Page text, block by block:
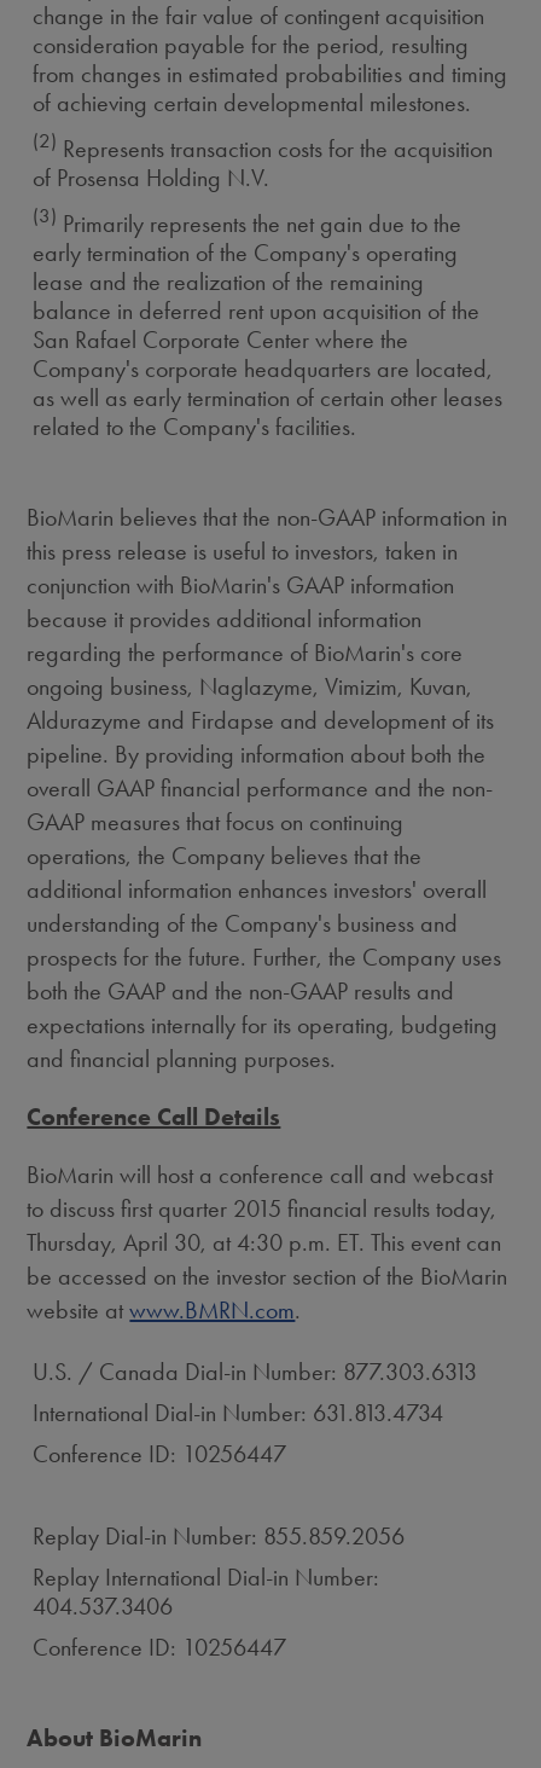
change in the fair value of contingent acquisition
consideration payable for the period, resulting
from changes in estimated probabilities and timing
of achieving certain developmental milestones.
(2) Represents transaction costs for the acquisition
of Prosensa Holding N.V.
(3) Primarily represents the net gain due to the
early termination of the Company's operating
lease and the realization of the remaining
balance in deferred rent upon acquisition of the
San Rafael Corporate Center where the
Company's corporate headquarters are located,
as well as early termination of certain other leases
related to the Company's facilities.
BioMarin believes that the non-GAAP information in
this press release is useful to investors, taken in
conjunction with BioMarin's GAAP information
because it provides additional information
regarding the performance of BioMarin's core
ongoing business, Naglazyme, Vimizim, Kuvan,
Aldurazyme and Firdapse and development of its
pipeline. By providing information about both the
overall GAAP financial performance and the non-
GAAP measures that focus on continuing
operations, the Company believes that the
additional information enhances investors' overall
understanding of the Company's business and
prospects for the future. Further, the Company uses
both the GAAP and the non-GAAP results and
expectations internally for its operating, budgeting
and financial planning purposes.
Conference Call Details
BioMarin will host a conference call and webcast
to discuss first quarter 2015 financial results today,
Thursday, April 30, at 4:30 p.m. ET. This event can
be accessed on the investor section of the BioMarin
website atwww.BMRN.com.
U.S. / Canada Dial-in Number: 877.303.6313
International Dial-in Number: 631.813.4734
Conference ID: 10256447
Replay Dial-in Number: 855.859.2056
Replay International Dial-in Number:
404.537.3406
Conference ID: 10256447
About BioMarin